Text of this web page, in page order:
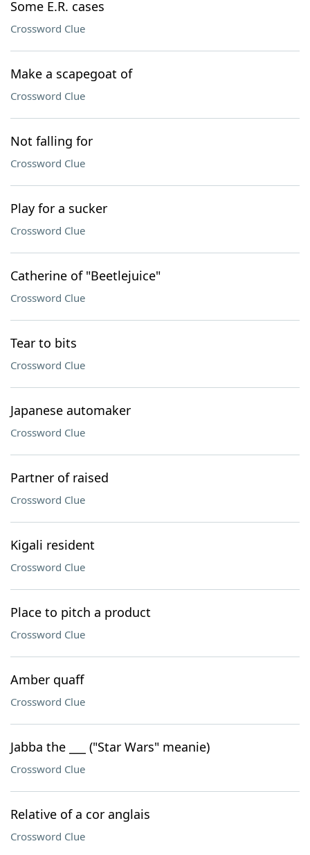
Some E.R. cases
Crossword Clue
Make a scapegoat of
Crossword Clue
Not falling for
Crossword Clue
Play for a sucker
Crossword Clue
Catherine of "Beetlejuice"
Crossword Clue
Tear to bits
Crossword Clue
Japanese automaker
Crossword Clue
Partner of raised
Crossword Clue
Kigali resident
Crossword Clue
Place to pitch a product
Crossword Clue
Amber quaff
Crossword Clue
Jabba the ___ ("Star Wars" meanie)
Crossword Clue
Relative of a cor anglais
Crossword Clue